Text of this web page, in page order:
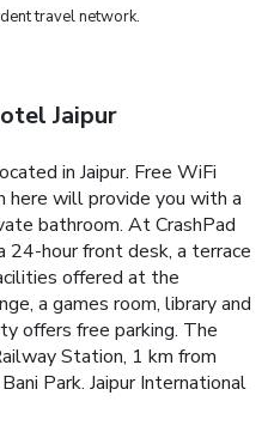
travel network.
Jaipur
in Jaipur. Free WiFi
here will provide you with a
bathroom. At CrashPad
hour front desk, a terrace
offered at the
a games room, library and
offers free parking. The
Station, 1 km from
Park. Jaipur International